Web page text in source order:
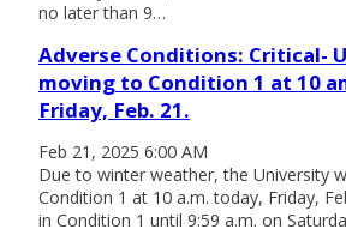
no later than 9…
Adverse Conditions: Critical-
moving to Condition 1 at 10
Friday, Feb. 21.
Feb 21, 2025 6:00 AM
Due to winter weather, the University
Condition 1 at 10 a.m. today, Friday,
in Condition 1 until 9:59 a.m. on